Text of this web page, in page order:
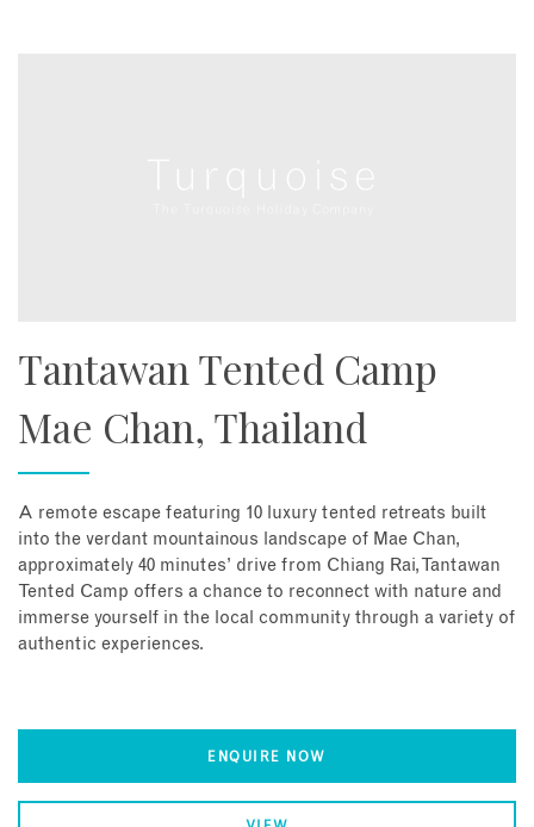
Tantawan Tented Camp
Mae Chan, Thailand
A remote escape featuring 10 luxury tented retreats built
into the verdant mountainous landscape of Mae Chan,
approximately 40 minutes’ drive from Chiang Rai, Tantawan
Tented Camp offers a chance to reconnect with nature and
immerse yourself in the local community through a variety of
authentic experiences.
ENQUIRE NOW